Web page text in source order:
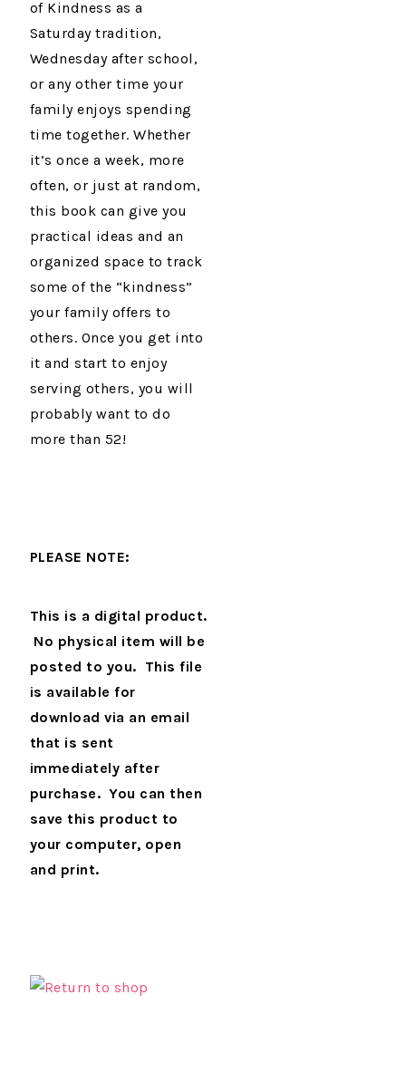
of Kindness as a
Saturday tradition,
Wednesday after school,
or any other time your
family enjoys spending
time together. Whether
it’s once a week, more
often, or just at random,
this book can give you
practical ideas and an
organized space to track
some of the “kindness”
your family offers to
others. Once you get into
it and start to enjoy
serving others, you will
probably want to do
more than 52!
PLEASE NOTE:
This is a digital product.
No physical item will be
posted to you. This file
is available for
download via an email
that is sent
immediately after
purchase. You can then
save this product to
your computer, open
and print.